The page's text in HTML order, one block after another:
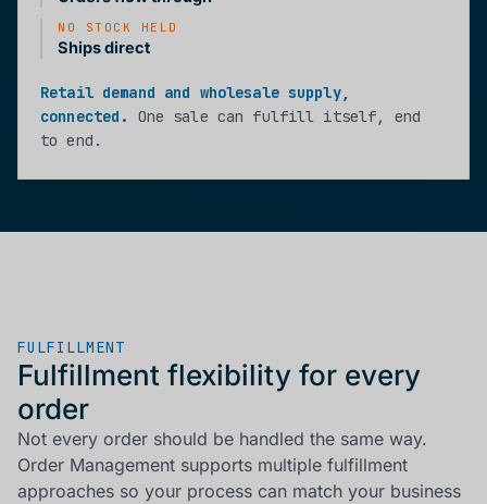
NO STOCK HELD
Ships direct
Retail demand and wholesale supply,
connected.
One sale can fulfill itself, end
to end.
FULFILLMENT
Fulfillment flexibility for every
order
Not every order should be handled the same way.
Order Management supports multiple fulfillment
approaches so your process can match your business